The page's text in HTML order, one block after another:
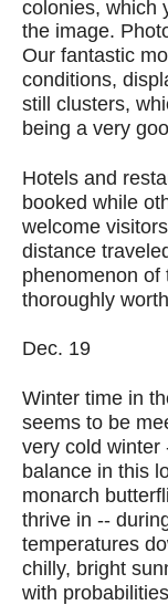
colonies, which
the image.
Our fantastic
conditions,
still clusters,
being a very
Hotels and
booked while
welcome
distance
phenomenon of
thoroughly
Dec. 19
Winter time in
seems to be
very cold winter
balance in this
monarch
thrive in --
temperatures
chilly, bright
with